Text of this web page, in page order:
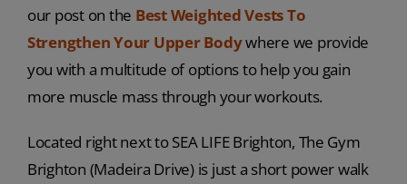
our post on the Best Weighted Vests To
Strengthen Your Upper Bodywhere we provide
you with a multitude of options to help you gain
more muscle mass through your workouts.
Located right next to SEA LIFE Brighton, The Gym
Brighton (Madeira Drive) is just a short power walk